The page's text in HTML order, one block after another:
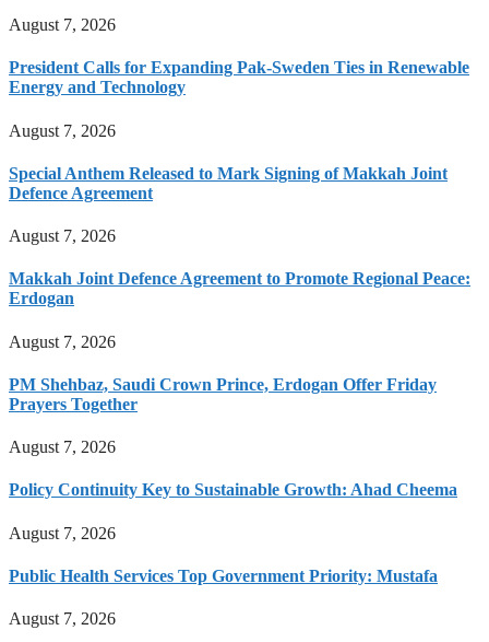
August 7, 2026
President Calls for Expanding Pak-Sweden Ties in Renewable
Energy and Technology
August 7, 2026
Special Anthem Released to Mark Signing of Makkah Joint
Defence Agreement
August 7, 2026
Makkah Joint Defence Agreement to Promote Regional Peace:
Erdogan
August 7, 2026
PM Shehbaz, Saudi Crown Prince, Erdogan Offer Friday
Prayers Together
August 7, 2026
Policy Continuity Key to Sustainable Growth: Ahad Cheema
August 7, 2026
Public Health Services Top Government Priority: Mustafa
August 7, 2026